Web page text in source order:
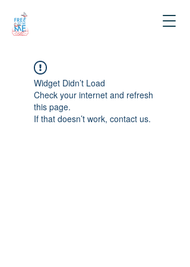
Widget Didn’t Load
Check your internet and refresh
this page.
If that doesn’t work, contact us.